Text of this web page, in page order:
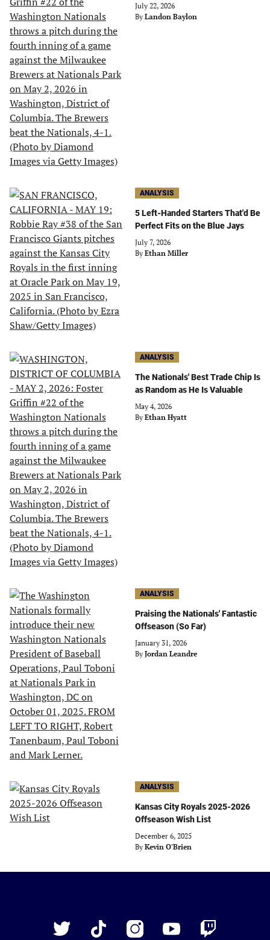
July 22, 2026
By Landon Baylon
ANALYSIS
5 Left-Handed Starters That'd Be
Perfect Fits on the Blue Jays
July 7, 2026
By Ethan Miller
ANALYSIS
The Nationals' Best Trade Chip Is
as Random as He Is Valuable
May 4, 2026
By Ethan Hyatt
ANALYSIS
Praising the Nationals' Fantastic
Offseason (So Far)
January 31, 2026
By Jordan Leandre
ANALYSIS
Kansas City Royals 2025-2026
Offseason Wish List
December 6, 2025
By Kevin O'Brien
Twitter
TikTok InstagramYouTube Twitch